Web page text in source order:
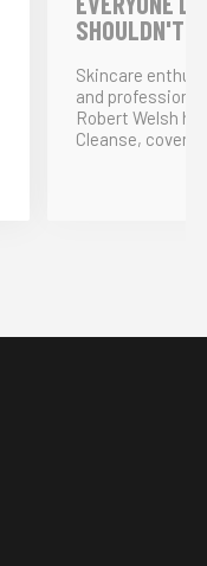
SHOULDN'T!
Skincare
and
Robert Welsh
Cleanse,